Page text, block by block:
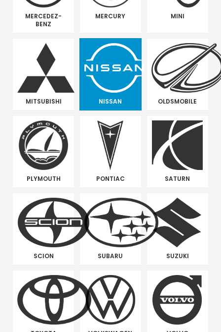
MERCEDEZ-
BENZ
MERCURY MINI
MITSUBISHI NISSAN OLDSMOBILE
PLYMOUTH PONTIAC SATURN
SCION SUBARU SUZUKI